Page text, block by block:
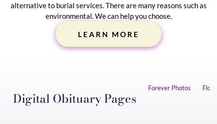
alternative to burial services. There are many reasons such as
environmental. We can help you choose.
LEARN MORE
Digital Obituary Pages
Forever Photos
Photos preserved forever.
Flowers and cards are all
Collaborate
Work together with our simple, easy-to-use app.